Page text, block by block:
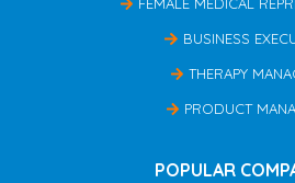
FEMALE MEDICAL
BUSINESS
THERAPY
PRODUCT
POPULAR